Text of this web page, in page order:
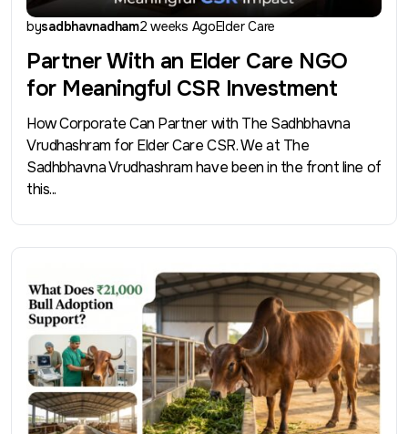
bysadbhavnadham2 weeks AgoElder Care
Partner With an Elder Care NGO
for Meaningful CSR Investment
How Corporate Can Partner with The Sadhbhavna
Vrudhashram for Elder Care CSR. We at The
Sadhbhavna Vrudhashram have been in the front line of
this...